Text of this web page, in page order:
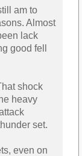
am to
Almost
lack
good fell
shock
heavy
set.
even on